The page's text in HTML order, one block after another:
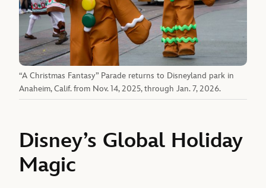
“A Christmas Fantasy” Parade returns to Disneyland park in
Anaheim, Calif. from Nov. 14, 2025, through Jan. 7, 2026.
Disney’s Global Holiday
Magic